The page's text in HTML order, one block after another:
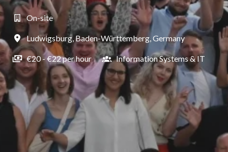
On-site
Ludwigsburg,Baden-Württemberg,Germany
€20 - €22 per hour Information Systems & IT